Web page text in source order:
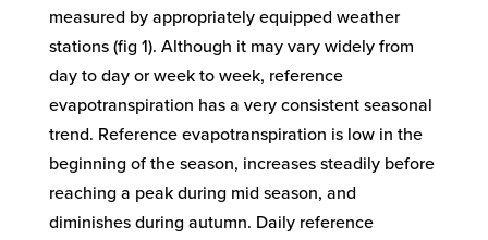
measured by appropriately equipped weather
stations (fig 1). Although it may vary widely from
day to day or week to week, reference
evapotranspiration has a very consistent seasonal
trend. Reference evapotranspiration is low in the
beginning of the season, increases steadily before
reaching a peak during mid season, and
diminishes during autumn. Daily reference